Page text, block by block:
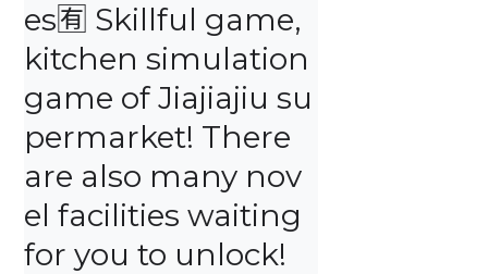
es🈶️ Skillful game,
kitchen simulation
game of Jiajiajiu su
permarket! There
are also many nov
el facilities waiting
for you to unlock!